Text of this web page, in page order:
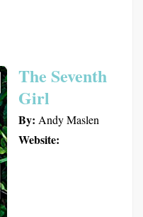
The Seventh
Girl
By: Andy Maslen
Website: